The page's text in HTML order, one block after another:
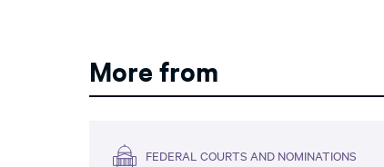
More from
FEDERAL COURTS AND NOMINATIONS